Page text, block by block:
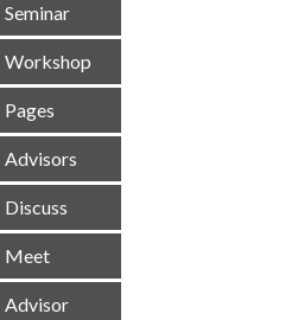
Seminar
Workshop
Pages
Advisors
Discuss
Meet
Advisor